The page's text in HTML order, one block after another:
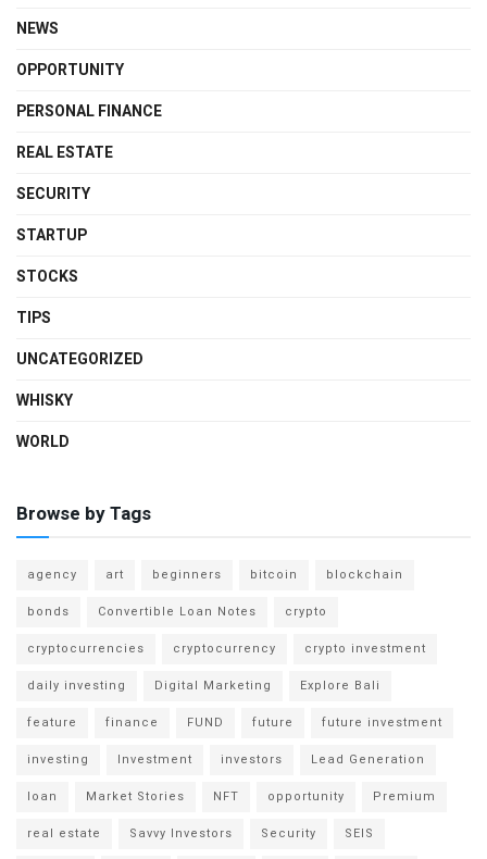
NEWS
OPPORTUNITY
PERSONAL FINANCE
REAL ESTATE
SECURITY
STARTUP
STOCKS
TIPS
UNCATEGORIZED
WHISKY
WORLD
Browse by Tags
agency art beginners bitcoin
blockchain
bonds
Convertible Loan Notes
crypto
cryptocurrencies
cryptocurrency
crypto investment
daily investing
Digital Marketing
Explore Bali
feature
finance FUND future
future investment
investing
Investment investors
Lead Generation
loan
Market Stories NFT opportunity
Premium
real estate
Savvy Investors Security
SEIS